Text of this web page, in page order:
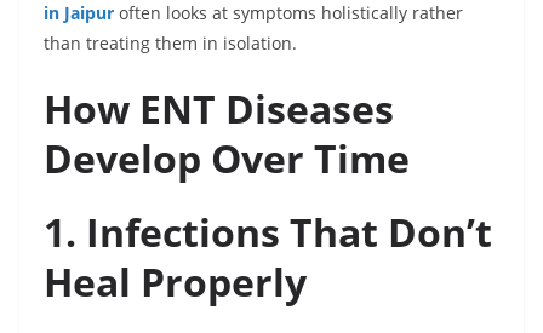
in Jaipur often looks at symptoms holistically rather
than treating them in isolation.
How ENT Diseases
Develop Over Time
1. Infections That Don’t
Heal Properly